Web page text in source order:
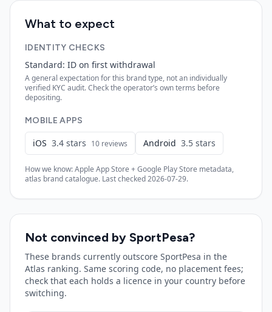
What to expect
IDENTITY CHECKS
Standard: ID on first withdrawal
A general expectation for this brand type, not an individually
verified KYC audit. Check the operator’s own terms before
depositing.
MOBILE APPS
iOS 3.4 stars 10 reviews Android 3.5 stars
How we know: Apple App Store + Google Play Store metadata,
atlas brand catalogue. Last checked2026-07-29.
Not convinced by SportPesa?
These brands currently outscore SportPesa in the
Atlas ranking. Same scoring code, no placement fees;
check that each holds a licence in your country before
switching.